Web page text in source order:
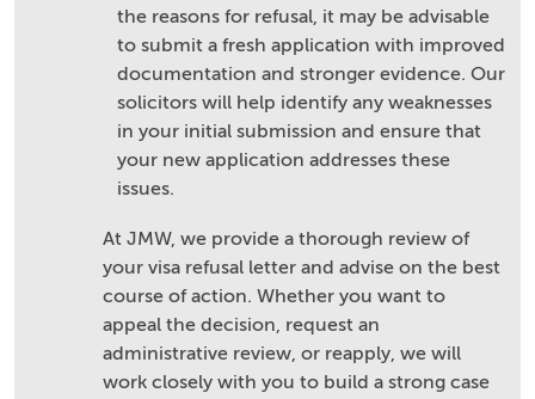
the reasons for refusal, it may be advisable
to submit a fresh application with improved
documentation and stronger evidence. Our
solicitors will help identify any weaknesses
in your initial submission and ensure that
your new application addresses these
issues.
At JMW, we provide a thorough review of
your visa refusal letter and advise on the best
course of action. Whether you want to
appeal the decision, request an
administrative review, or reapply, we will
work closely with you to build a strong case